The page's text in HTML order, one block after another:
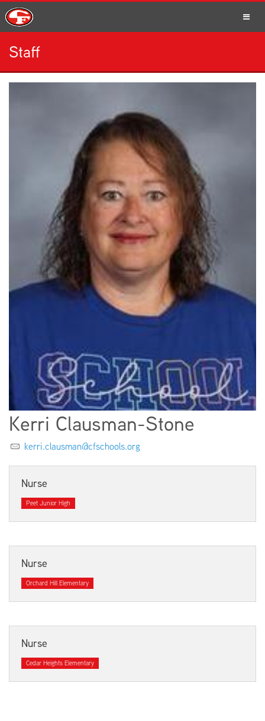
SCHOOLS
EMPLOYMENT
ABOUT US
Staff
Kerri Clausman-Stone
kerri.clausman@cfschools.org
Nurse
Peet Junior High
Nurse
Orchard Hill Elementary
Nurse
Cedar Heights Elementary